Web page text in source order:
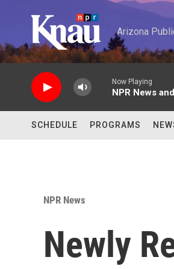
Arizona
Now Playing
NPR News
SCHEDULE PROGRAMS
NPR News
Newly